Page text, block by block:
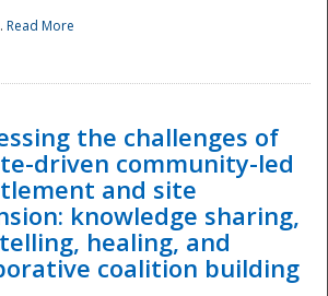
Disaster
Read More
the challenges of
driven community-led
and site
knowledge sharing,
healing, and
coalition building